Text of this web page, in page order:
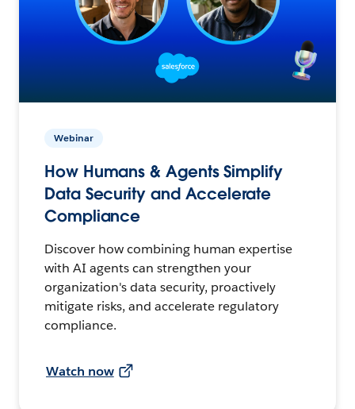
Webinar
How Humans & Agents Simplify
Data Security and Accelerate
Compliance
Discover how combining human expertise
with AI agents can strengthen your
organization's data security, proactively
mitigate risks, and accelerate regulatory
compliance.
Watch now